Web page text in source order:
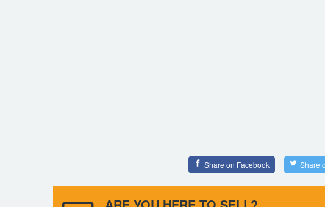
Share on Facebook Share